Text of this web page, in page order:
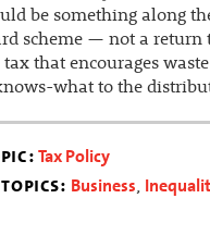
be something along
scheme — not a return
that encourages
what to the
Tax Policy
Business,